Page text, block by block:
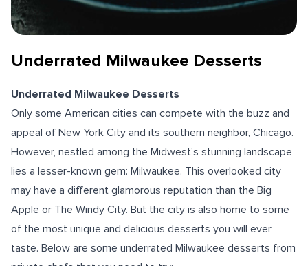
Underrated Milwaukee Desserts
Underrated Milwaukee Desserts
Only some American cities can compete with the buzz and
appeal of New York City and its southern neighbor, Chicago.
However, nestled among the Midwest's stunning landscape
lies a lesser-known gem: Milwaukee. This overlooked city
may have a different glamorous reputation than the Big
Apple or The Windy City. But the city is also home to some
of the most unique and delicious desserts you will ever
taste. Below are some underrated Milwaukee desserts from